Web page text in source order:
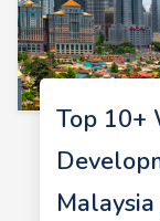
Top 10+